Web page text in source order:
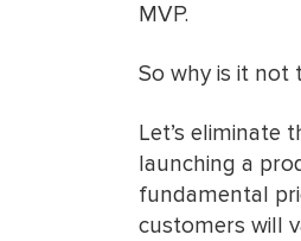
MVP.
So why is it not
Let’s eliminate
launching a
fundamental
customers will